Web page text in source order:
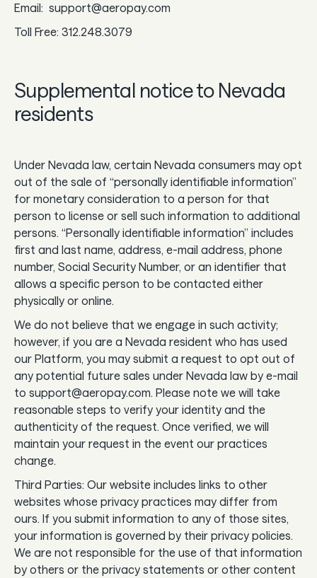
Email: support@aeropay.com
Toll Free: 312.248.3079
Supplemental notice to Nevada
residents
Under Nevada law, certain Nevada consumers may opt
out of the sale of “personally identifiable information”
for monetary consideration to a person for that
person to license or sell such information to additional
persons. “Personally identifiable information” includes
first and last name, address, e-mail address, phone
number, Social Security Number, or an identifier that
allows a specific person to be contacted either
physically or online.
We do not believe that we engage in such activity;
however, if you are a Nevada resident who has used
our Platform, you may submit a request to opt out of
any potential future sales under Nevada law by e-mail
to support@aeropay.com. Please note we will take
reasonable steps to verify your identity and the
authenticity of the request. Once verified, we will
maintain your request in the event our practices
change.
Third Parties: Our website includes links to other
websites whose privacy practices may differ from
ours. If you submit information to any of those sites,
your information is governed by their privacy policies.
We are not responsible for the use of that information
by others or the privacy statements or other content